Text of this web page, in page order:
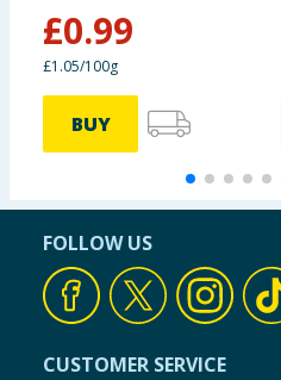
£0.99
£1.05/100g
BUY
FOLLOW US
CUSTOMER SERVICE